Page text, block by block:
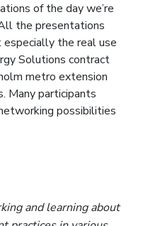
of the day we’re
the presentations
the real use
Solutions contract
metro extension
Many participants
possibilities
and learning about